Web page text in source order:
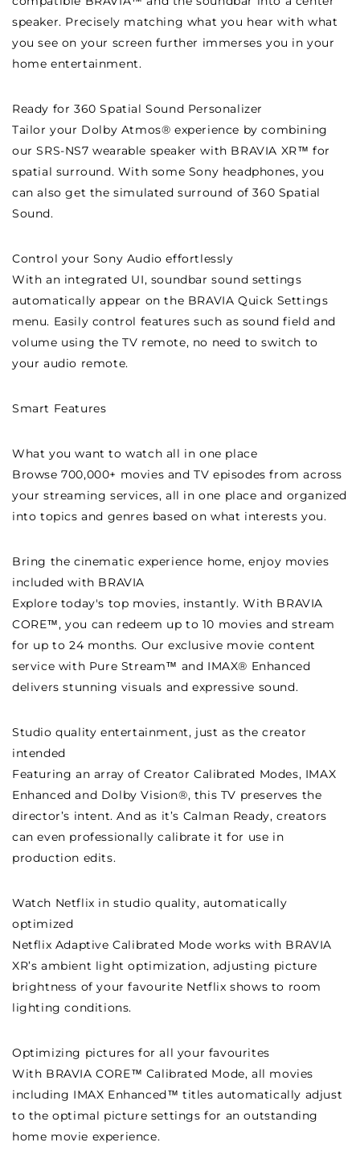
speaker. Precisely matching what you hear with what
you see on your screen further immerses you in your
home entertainment.
Ready for 360 Spatial Sound Personalizer
Tailor your Dolby Atmos® experience by combining
our SRS-NS7 wearable speaker with BRAVIA XR™ for
spatial surround. With some Sony headphones, you
can also get the simulated surround of 360 Spatial
Sound.
Control your Sony Audio effortlessly
With an integrated UI, soundbar sound settings
automatically appear on the BRAVIA Quick Settings
menu. Easily control features such as sound field and
volume using the TV remote, no need to switch to
your audio remote.
Smart Features
What you want to watch all in one place
Browse 700,000+ movies and TV episodes from across
your streaming services, all in one place and organized
into topics and genres based on what interests you.
Bring the cinematic experience home, enjoy movies
included with BRAVIA
Explore today's top movies, instantly. With BRAVIA
CORE™, you can redeem up to 10 movies and stream
for up to 24 months. Our exclusive movie content
service with Pure Stream™ and IMAX® Enhanced
delivers stunning visuals and expressive sound.
Studio quality entertainment, just as the creator
intended
Featuring an array of Creator Calibrated Modes, IMAX
Enhanced and Dolby Vision®, this TV preserves the
director’s intent. And as it’s Calman Ready, creators
can even professionally calibrate it for use in
production edits.
Watch Netflix in studio quality, automatically
optimized
Netflix Adaptive Calibrated Mode works with BRAVIA
XR’s ambient light optimization, adjusting picture
brightness of your favourite Netflix shows to room
lighting conditions.
Optimizing pictures for all your favourites
With BRAVIA CORE™ Calibrated Mode, all movies
including IMAX Enhanced™ titles automatically adjust
to the optimal picture settings for an outstanding
home movie experience.